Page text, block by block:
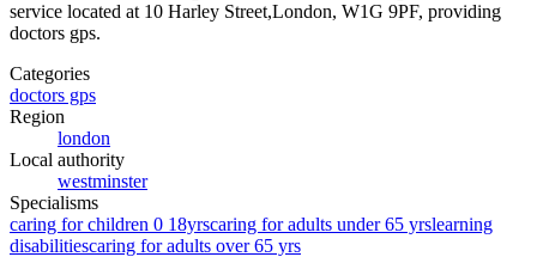
service located at 10 Harley Street,London, W1G 9PF, providing
doctors gps.
Categories
doctors gps
Region
london
Local authority
westminster
Specialisms
caring for children 0 18yrscaring for adults under 65 yrslearning
disabilitiescaring for adults over 65 yrs